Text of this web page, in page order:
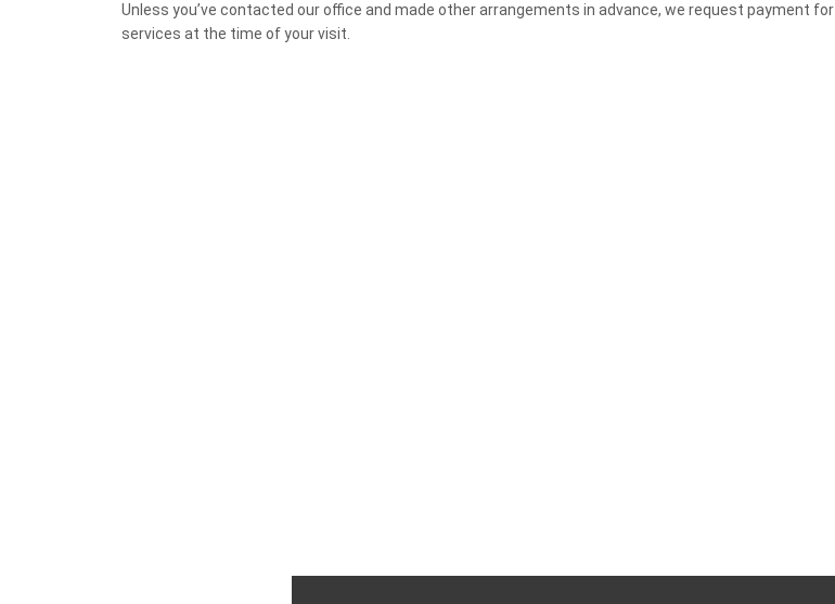
Unless you’ve contacted our office and made other arrangements in advance, we request payment for
services at the time of your visit.